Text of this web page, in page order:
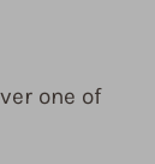
one of